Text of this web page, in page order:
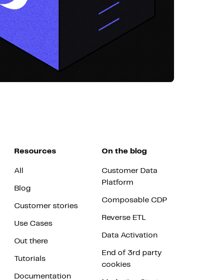
Resources
All
Blog
Customer stories
Use Cases
Out there
Tutorials
Documentation
On the blog
Customer Data
Platform
Composable CDP
Reverse ETL
Data Activation
End of 3rd party
cookies